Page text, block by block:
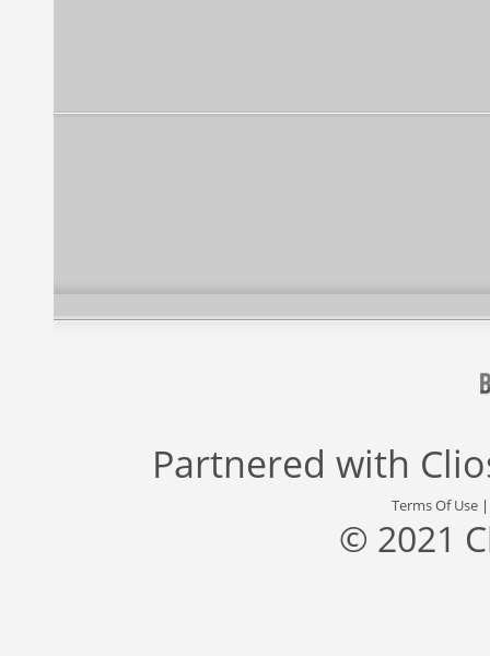
Partnered with
Terms Of Use
© 2021